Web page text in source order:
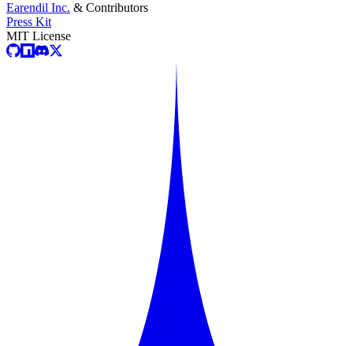
Earendil Inc. & Contributors
Press Kit
MIT License